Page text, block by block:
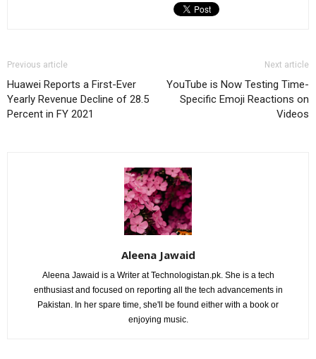
Previous article
Huawei Reports a First-Ever
Yearly Revenue Decline of 28.5
Percent in FY 2021
Next article
YouTube is Now Testing Time-
Specific Emoji Reactions on
Videos
Aleena Jawaid
Aleena Jawaid is a Writer at Technologistan.pk. She is a tech
enthusiast and focused on reporting all the tech advancements in
Pakistan. In her spare time, she'll be found either with a book or
enjoying music.